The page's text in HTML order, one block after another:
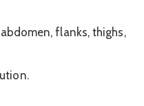
flanks, thighs,